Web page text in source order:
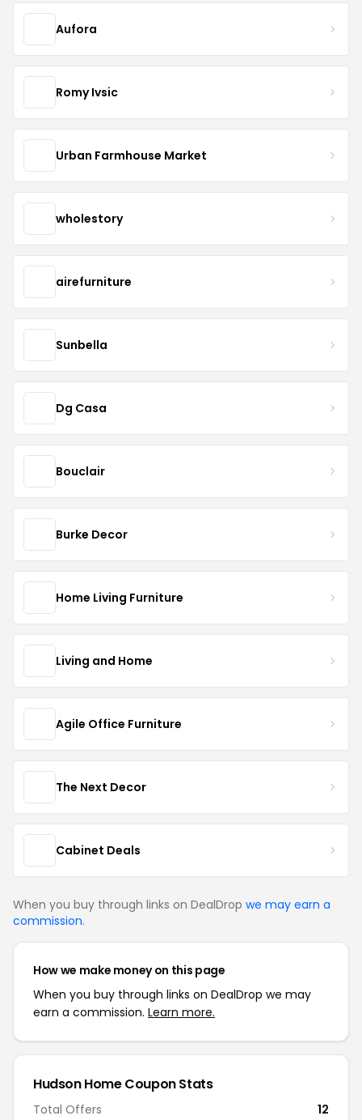
Aufora
Romy Ivsic
Urban Farmhouse Market
wholestory
airefurniture
Sunbella
Dg Casa
Bouclair
Burke Decor
Home Living Furniture
Living and Home
Agile Office Furniture
The Next Decor
Cabinet Deals
When you buy through links on DealDrop we may earn a
commission.
How we make money on this page
When you buy through links on DealDrop we may
earn a commission. Learn more.
Hudson Home Coupon Stats
Total Offers 12